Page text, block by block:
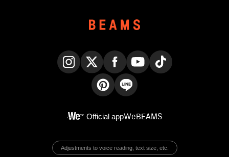
Official appWeBEAMS
Adjustments to voice reading, text size, etc.